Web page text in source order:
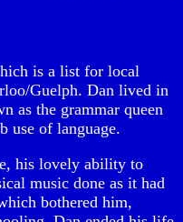
is a list for local
Guelph. Dan lived in
as the grammar queen
use of language.
his lovely ability to
music done as it had
bothered him,